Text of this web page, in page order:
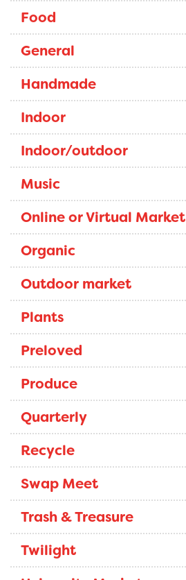
Food
General
Handmade
Indoor
Indoor/outdoor
Music
Online or Virtual Market
Organic
Outdoor market
Plants
Preloved
Produce
Quarterly
Recycle
Swap Meet
Trash & Treasure
Twilight